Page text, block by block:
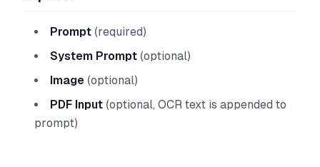
Prompt (required)
System Prompt (optional)
Image (optional)
PDF Input (optional, OCR text is appended to
prompt)